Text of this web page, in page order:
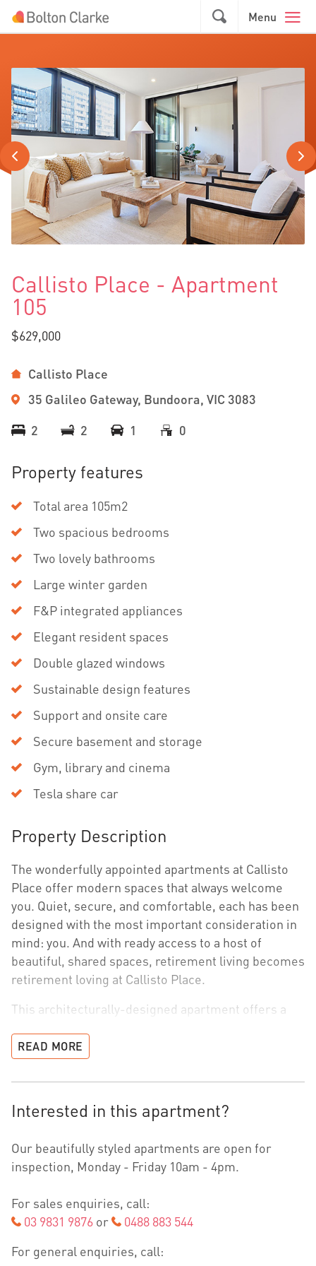
Skip to main content
GO Menu
Callisto Place - Apartment
105
$629,000
Callisto Place
35 Galileo Gateway, Bundoora, VIC 3083
2
2 1 0
Property features
Total area 105m2
Two spacious bedrooms
Two lovely bathrooms
Large winter garden
F&P integrated appliances
Elegant resident spaces
Double glazed windows
Sustainable design features
Support and onsite care
Secure basement and storage
Gym, library and cinema
Tesla share car
Property Description
The wonderfully appointed apartments at Callisto
Place offer modern spaces that always welcome
you. Quiet, secure, and comfortable, each has been
designed with the most important consideration in
mind: you. And with ready access to a host of
beautiful, shared spaces, retirement living becomes
retirement loving at Callisto Place.
This architecturally-designed apartment offers a
carefully considered to bring more ease and
connection into everyday living, while also providing
enough room for the grandkids to sleepover.
Generous light filled interiors with abundant
own winter garden. Quality is in every detail with
sleek fully integrated appliances, elegant stone
glazed windows for greater noise and climate
control, creating an effortlessly modern and quiet
arrive.
READ MORE
Interested in this apartment?
Our beautifully styled apartments are open for
inspection, Monday - Friday 10am - 4pm.
For sales enquiries, call:
03 9831 9876 or
0488 883 544
For general enquiries, call: